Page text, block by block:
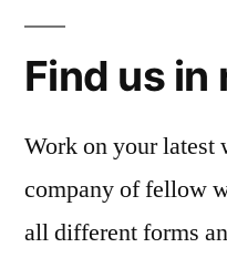
Find us in
Work on your latest
company of fellow
all different forms